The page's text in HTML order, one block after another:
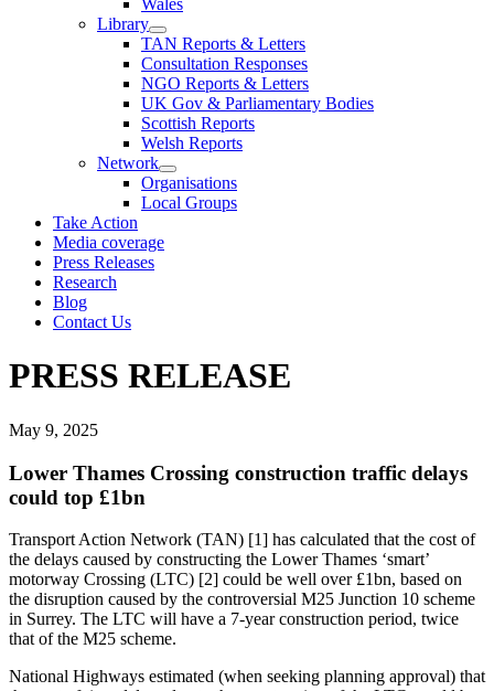
Wales
Library
TAN Reports & Letters
Consultation Responses
NGO Reports & Letters
UK Gov & Parliamentary Bodies
Scottish Reports
Welsh Reports
Network
Organisations
Local Groups
Take Action
Media coverage
Press Releases
Research
Blog
Contact Us
PRESS RELEASE
May 9, 2025
Lower Thames Crossing construction traffic delays
could top £1bn
Transport Action Network (TAN) [1] has calculated that the cost of
the delays caused by constructing the Lower Thames ‘smart’
motorway Crossing (LTC) [2] could be well over £1bn, based on
the disruption caused by the controversial M25 Junction 10 scheme
in Surrey. The LTC will have a 7-year construction period, twice
that of the M25 scheme.
National Highways estimated (when seeking planning approval) that